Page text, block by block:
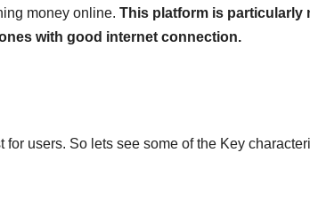
money online. This platform is particularly
with good internet connection.
users. So lets see some of the Key